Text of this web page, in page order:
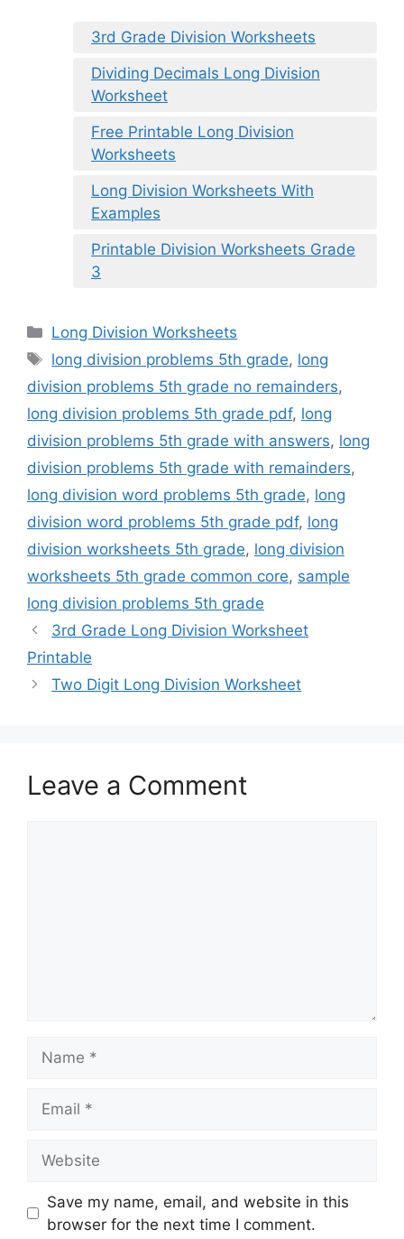
3rd Grade Division Worksheets
Dividing Decimals Long Division
Worksheet
Free Printable Long Division
Worksheets
Long Division Worksheets With
Examples
Printable Division Worksheets Grade
3
Categories
Long Division Worksheets
Tags
long division problems 5th grade, long
division problems 5th grade no remainders,
long division problems 5th grade pdf, long
division problems 5th grade with answers, long
division problems 5th grade with remainders,
long division word problems 5th grade, long
division word problems 5th grade pdf, long
division worksheets 5th grade, long division
worksheets 5th grade common core, sample
long division problems 5th grade
3rd Grade Long Division Worksheet
Printable
Two Digit Long Division Worksheet
Leave a Comment
Save my name, email, and website in this
browser for the next time I comment.